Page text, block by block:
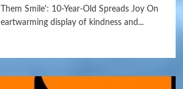
Smile': 10-Year-Old Spreads Joy On
display of kindness and...